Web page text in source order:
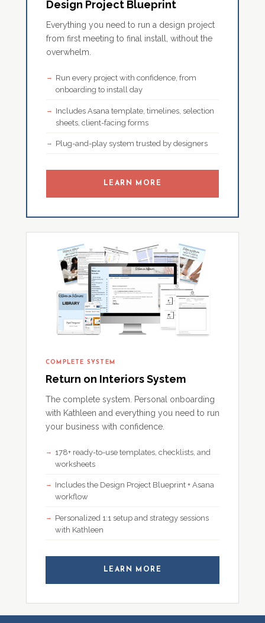
Design Project Blueprint
Everything you need to run a design project
from first meeting to final install, without the
overwhelm.
Run every project with confidence, from
onboarding to install day
Includes Asana template, timelines, selection
sheets, client-facing forms
Plug-and-play system trusted by designers
LEARN MORE
COMPLETE SYSTEM
Return on Interiors System
The complete system. Personal onboarding
with Kathleen and everything you need to run
your business with confidence.
178+ ready-to-use templates, checklists, and
worksheets
Includes the Design Project Blueprint + Asana
workflow
Personalized 1:1 setup and strategy sessions
with Kathleen
LEARN MORE